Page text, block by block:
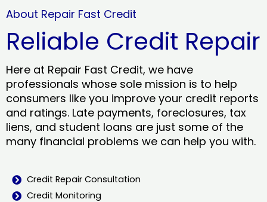
About Repair Fast Credit
Reliable Credit Repair
Here at Repair Fast Credit, we have
professionals whose sole mission is to help
consumers like you improve your credit reports
and ratings. Late payments, foreclosures, tax
liens, and student loans are just some of the
many financial problems we can help you with.
Credit Repair Consultation
Credit Monitoring